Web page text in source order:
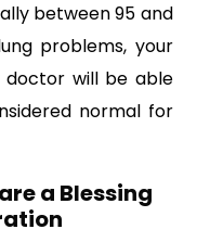
between 95 and
problems, your
doctor will be able
normal for
a Blessing